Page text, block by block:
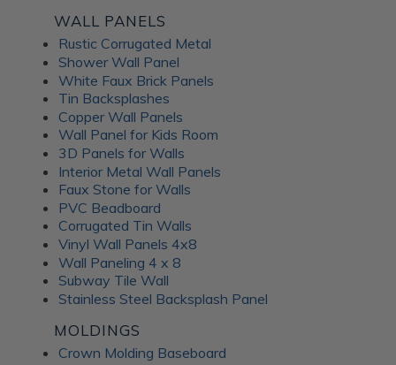
WALL PANELS
Rustic Corrugated Metal
Shower Wall Panel
White Faux Brick Panels
Tin Backsplashes
Copper Wall Panels
Wall Panel for Kids Room
3D Panels for Walls
Interior Metal Wall Panels
Faux Stone for Walls
PVC Beadboard
Corrugated Tin Walls
Vinyl Wall Panels 4x8
Wall Paneling 4 x 8
Subway Tile Wall
Stainless Steel Backsplash Panel
MOLDINGS
Crown Molding Baseboard